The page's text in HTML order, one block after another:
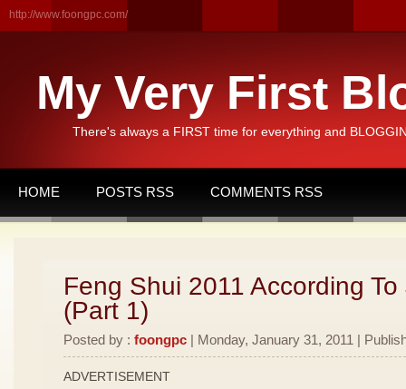
http://www.foongpc.com/
My Very First
There's always a FIRST time for everything and
HOME POSTS RSS COMMENTS RSS
Feng Shui 2011 According To
(Part 1)
Posted by : foongpc | Monday, January 31, 2011 |
ADVERTISEMENT